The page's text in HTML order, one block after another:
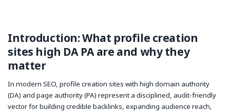
Introduction: What profile creation
sites high DA PA are and why they
matter
In modern SEO, profile creation sites with high domain authority
(DA) and page authority (PA) represent a disciplined, audit-friendly
vector for building credible backlinks, expanding audience reach,